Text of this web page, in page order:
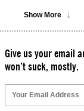
Show More
Give us your email
won’t suck, mostly.
leave
this